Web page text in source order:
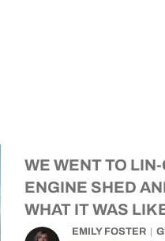
WE WENT TO
ENGINE SHED
WHAT IT WAS
EMILY FOSTER